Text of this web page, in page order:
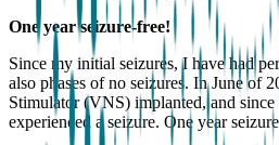
One year seizure-free!
Since my initial seizures, I have had
also phases of no seizures. In June of
Stimulator (VNS) implanted, and
experienced a seizure. One year